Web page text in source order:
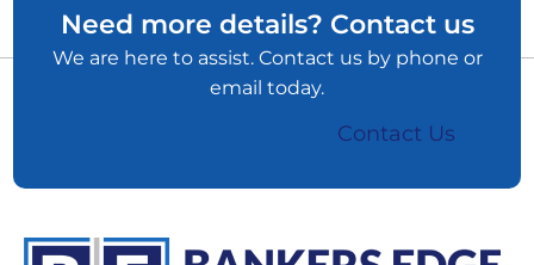
Need more details? Contact us
We are here to assist. Contact us by phone or
email today.
Contact Us